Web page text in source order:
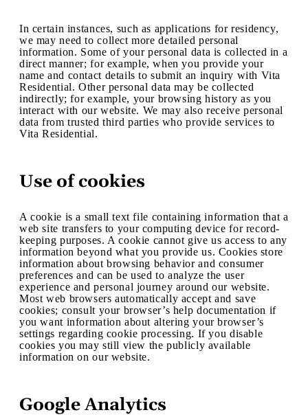
In certain instances, such as applications for residency,
we may need to collect more detailed personal
information. Some of your personal data is collected in a
direct manner; for example, when you provide your
name and contact details to submit an inquiry with Vita
Residential. Other personal data may be collected
indirectly; for example, your browsing history as you
interact with our website. We may also receive personal
data from trusted third parties who provide services to
Vita Residential.
Use of cookies
A cookie is a small text file containing information that a
web site transfers to your computing device for record-
keeping purposes. A cookie cannot give us access to any
information beyond what you provide us. Cookies store
information about browsing behavior and consumer
preferences and can be used to analyze the user
experience and personal journey around our website.
Most web browsers automatically accept and save
cookies; consult your browser’s help documentation if
you want information about altering your browser’s
settings regarding cookie processing. If you disable
cookies you may still view the publicly available
information on our website.
Google Analytics